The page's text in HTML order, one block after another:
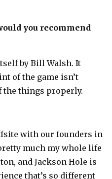
you recommend
by Bill Walsh. It
of the game isn’t
the things properly.
with our founders in
much my whole life
and Jackson Hole is
that’s so different